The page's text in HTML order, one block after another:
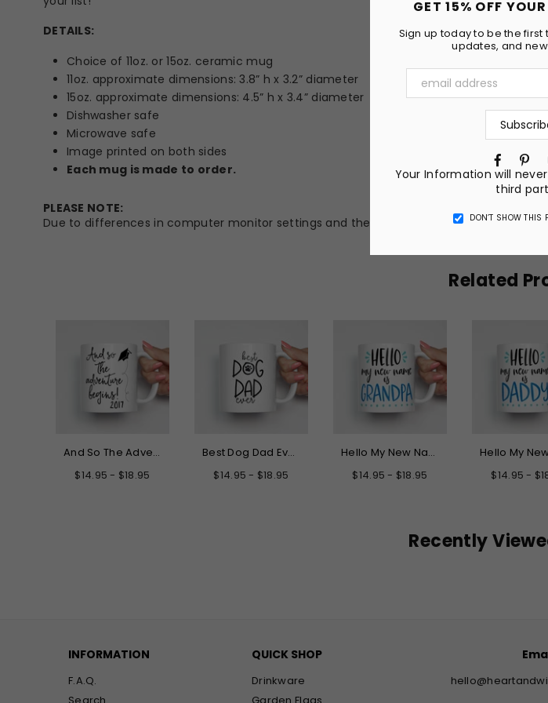
GET 15% OFF
Sign up today to be the first
updates, and
Your Information will
third
DON’T SHOW THIS
DETAILS:
Choice of 11oz. or 15oz. ceramic mug
11oz. approximate dimensions: 3.8” h x 3.2” diameter
15oz. approximate dimensions: 4.5” h x 3.4” diameter
Dishwasher safe
Microwave safe
Image printed on both sides
Each mug is made to order.
PLEASE NOTE:
Due to differences in computer monitor settings and the nature of the material and
Related
And So The Adventure Begins Graduation Mug
$14.95 - $18.95
Best Dog Dad Ever Mug
$14.95 - $18.95
Hello My New Name is Grandpa Mug
$14.95 - $18.95
$14.95 -
Recently
INFORMATION
F.A.Q.
QUICK SHOP
Drinkware